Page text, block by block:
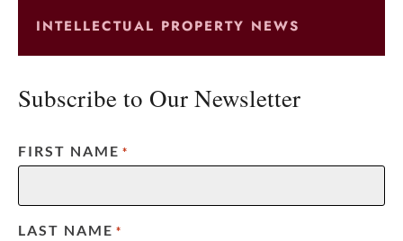
INTELLECTUAL PROPERTY NEWS
Subscribe to Our Newsletter
FIRST NAME *
LAST NAME *